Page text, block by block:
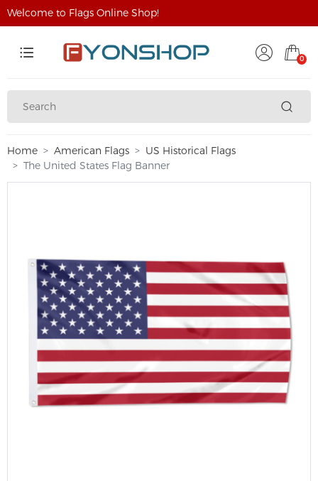
Welcome to Flags Online Shop!
0
Home American Flags
US Historical Flags
The United States Flag Banner